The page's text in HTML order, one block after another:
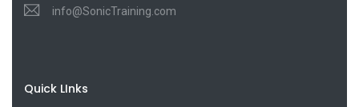
info@SonicTraining.com
Quick LInks